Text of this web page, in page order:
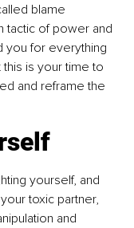
blame
tactic of power and
you for everything
is your time to
and reframe the
yourself, and
toxic partner,
and